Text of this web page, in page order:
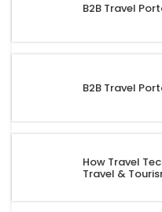
B2B Travel
B2B Travel
How Travel
Travel &